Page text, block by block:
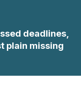
deadlines,
plain missing